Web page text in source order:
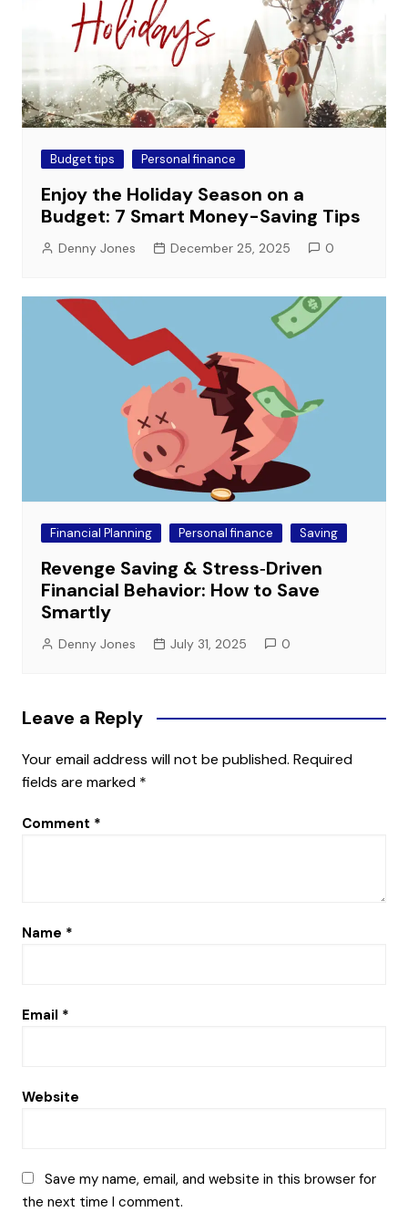
Budget tips Personal finance
Enjoy the Holiday Season on a
Budget: 7 Smart Money-Saving Tips
Denny Jones December 25, 2025 0
Financial Planning Personal finance Saving
Revenge Saving & Stress‑Driven
Financial Behavior: How to Save
Smartly
Denny Jones July 31, 2025 0
Leave a Reply
Your email address will not be published. Required
fields are marked *
Comment *
Name *
Email *
Website
Save my name, email, and website in this browser for
the next time I comment.